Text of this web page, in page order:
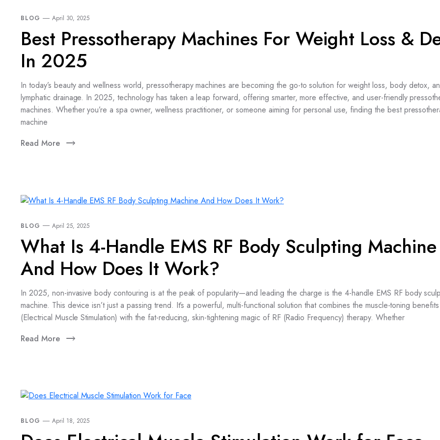
BLOG April 30, 2025
Best Pressotherapy Machines For Weight Loss &
In 2025
In today’s beauty and wellness world, pressotherapy machines are becoming the go-to solution for weight loss, body detox,
lymphatic drainage. In 2025, technology has taken a leap forward, offering smarter, more effective, and user-friendly
machines. Whether you’re a spa owner, wellness practitioner, or someone aiming for personal use, finding the best
machine
Read More
BLOG April 25, 2025
What Is 4-Handle EMS RF Body Sculpting Machine
And How Does It Work?
In 2025, non-invasive body contouring is at the peak of popularity—and leading the charge is the 4-handle EMS RF body
machine. This device isn’t just a passing trend. It’s a powerful, multi-functional solution that combines the muscle-toning
(Electrical Muscle Stimulation) with the fat-reducing, skin-tightening magic of RF (Radio Frequency) therapy. Whether
Read More
BLOG April 18, 2025